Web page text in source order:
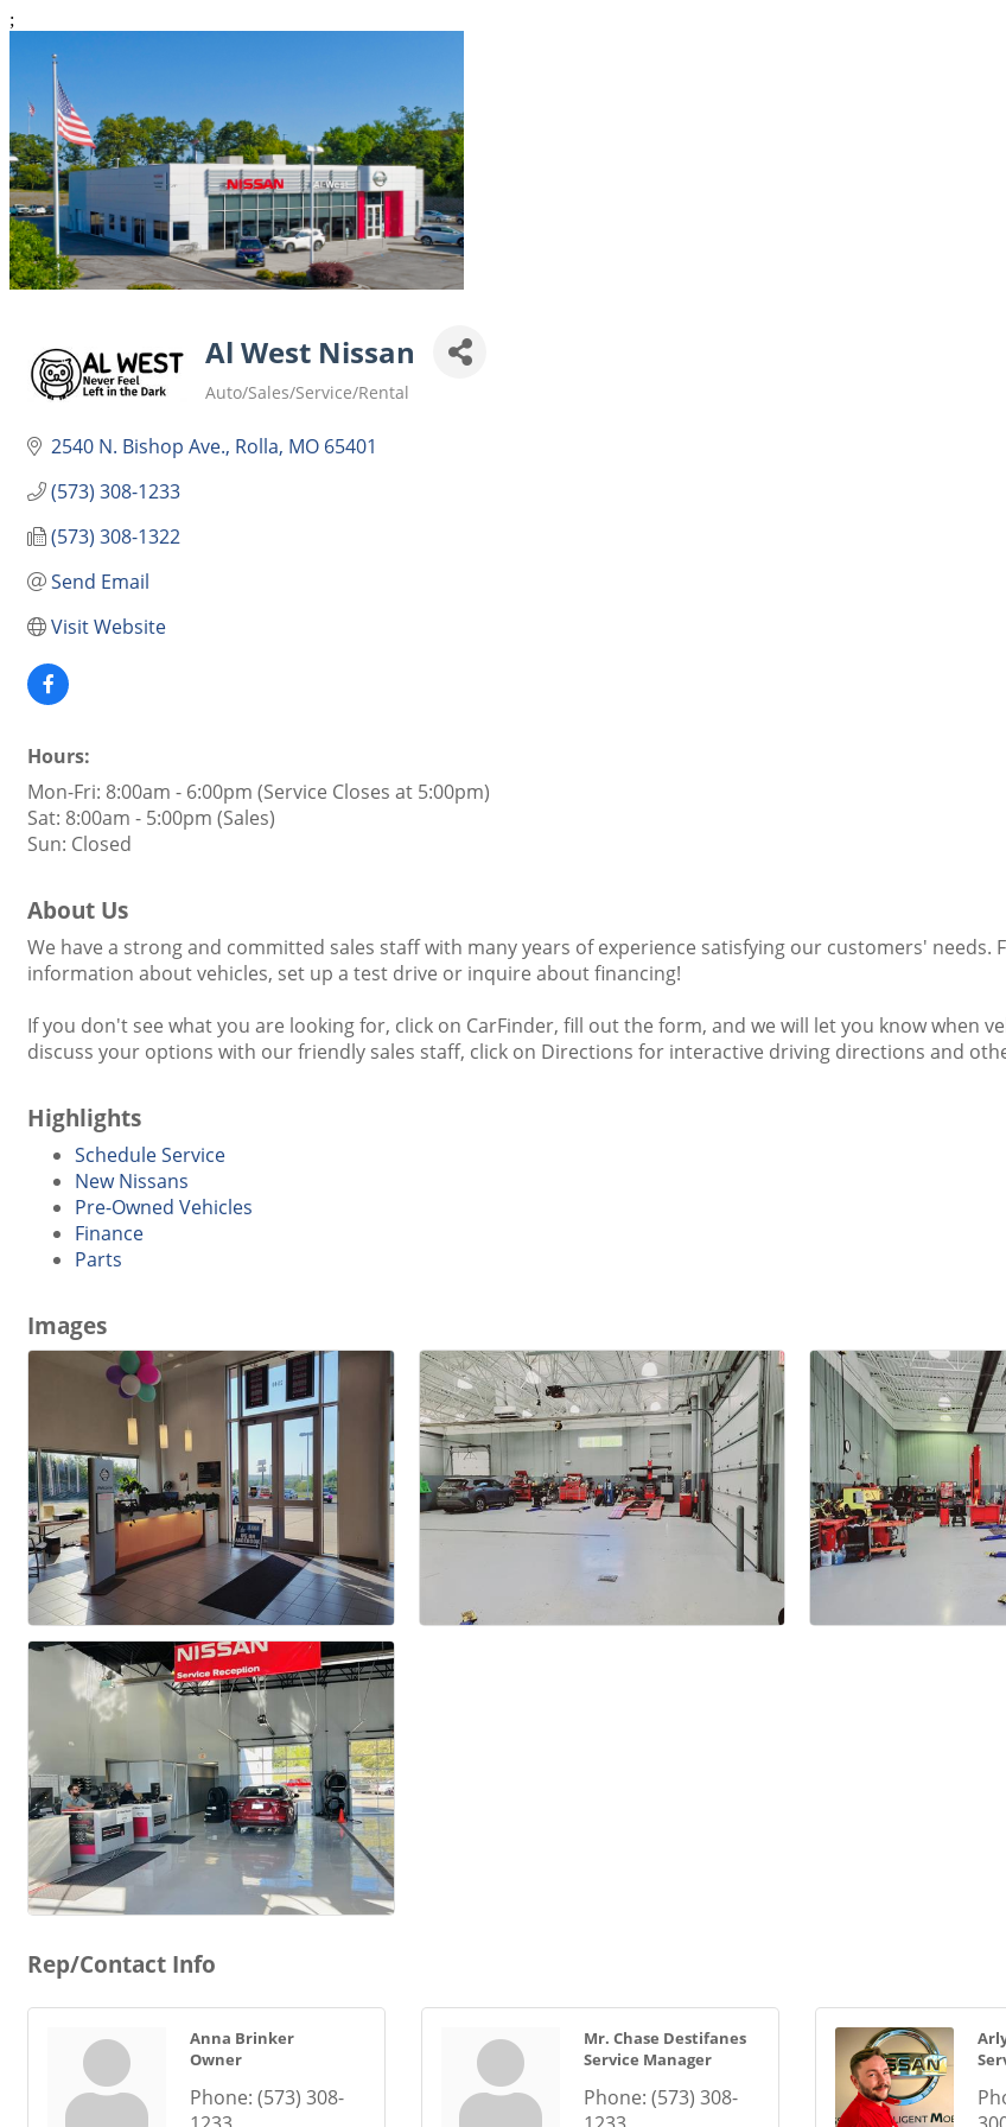
;
Al West Nissan
Auto/Sales/Service/Rental
2540 N. Bishop Ave. Rolla MO 65401
(573) 308-1233
(573) 308-1322
Send Email
Visit Website
Hours:
Mon-Fri: 8:00am - 6:00pm (Service Closes at 5:00pm)
Sat: 8:00am - 5:00pm (Sales)
Sun: Closed
About Us
We have a strong and committed sales staff with many years of experience satisfying our customers'
information about vehicles, set up a test drive or inquire about financing!
If you don't see what you are looking for, click on CarFinder, fill out the form, and we will let you know when
discuss your options with our friendly sales staff, click on Directions for interactive driving directions and
Highlights
Schedule Service
New Nissans
Pre-Owned Vehicles
Finance
Parts
Images
Rep/Contact Info
Anna Brinker
Owner
Phone: (573) 308-
Mr. Chase Destifanes
Service Manager
Phone: (573) 308-